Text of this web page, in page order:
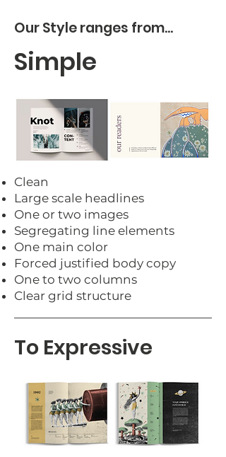
Our Style ranges from...
Simple
Clean
Large scale headlines
One or two images
Segregating line elements
One main color
Forced justified body copy
One to two columns
Clear grid structure
To Expressive